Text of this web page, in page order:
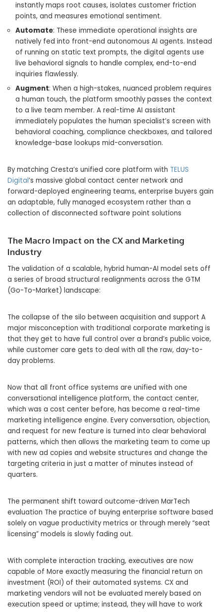
instantly maps root causes, isolates customer friction
points, and measures emotional sentiment.
Automate: These immediate operational insights are
natively fed into front-end autonomous AI agents. Instead
of running on static text prompts, the digital agents use
live behavioral signals to handle complex, end-to-end
inquiries flawlessly.
Augment: When a high-stakes, nuanced problem requires
a human touch, the platform smoothly passes the context
to a live team member. A real-time AI assistant
immediately populates the human specialist’s screen with
behavioral coaching, compliance checkboxes, and tailored
knowledge-base lookups mid-conversation.
By matching Cresta’s unified core platform with TELUS
Digital’s massive global contact center network and
forward-deployed engineering teams, enterprise buyers gain
an adaptable, fully managed ecosystem rather than a
collection of disconnected software point solutions
The Macro Impact on the CX and Marketing
Industry
The validation of a scalable, hybrid human-AI model sets off
a series of broad structural realignments across the GTM
(Go-To-Market) landscape:
The collapse of the silo between acquisition and support A
major misconception with traditional corporate marketing is
that they get to have full control over a brand’s public voice,
while customer care gets to deal with all the raw, day-to-
day problems.
Now that all front office systems are unified with one
conversational intelligence platform, the contact center,
which was a cost center before, has become a real-time
marketing intelligence engine. Every conversation, objection,
and request for new feature is turned into clear behavioral
patterns, which then allows the marketing team to come up
with new ad copies and website structures and change the
targeting criteria in just a matter of minutes instead of
quarters.
The permanent shift toward outcome-driven MarTech
evaluation The practice of buying enterprise software based
solely on vague productivity metrics or through merely “seat
licensing” models is slowly fading out.
With complete interaction tracking, executives are now
capable of More exactly measuring the financial return on
investment (ROI) of their automated systems. CX and
marketing vendors will not be evaluated merely based on
execution speed or uptime; instead, they will have to work